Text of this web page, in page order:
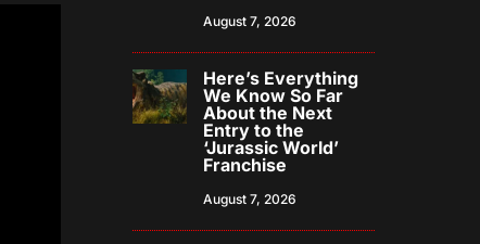
August 7, 2026
Here’s Everything
We Know So Far
About the Next
Entry to the
‘Jurassic World’
Franchise
August 7, 2026